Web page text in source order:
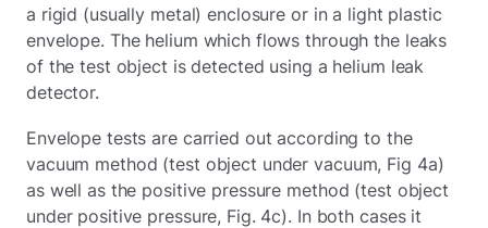
a rigid (usually metal) enclosure or in a light plastic
envelope. The helium which flows through the leaks
of the test object is detected using a helium leak
detector.
Envelope tests are carried out according to the
vacuum method (test object under vacuum, Fig 4a)
as well as the positive pressure method (test object
under positive pressure, Fig. 4c). In both cases it